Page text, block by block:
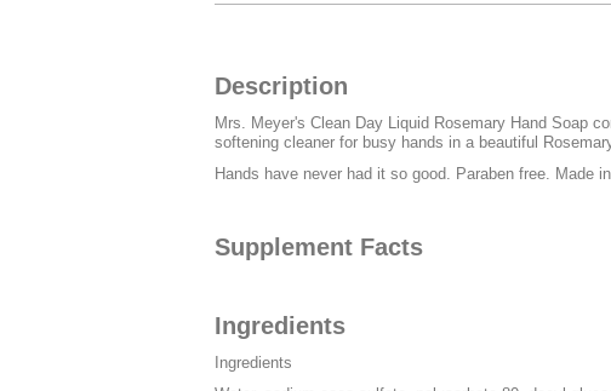
Description
Mrs. Meyer's Clean Day Liquid Rosemary Hand Soap
softening cleaner for busy hands in a beautiful
Hands have never had it so good. Paraben free. Made
Supplement Facts
Ingredients
Ingredients